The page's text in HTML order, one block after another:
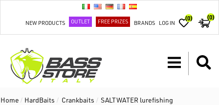
NEW PRODUCTS OUTLET FREE PRIZES BRANDS LOG IN
(0) (0)
Home / HardBaits / Crankbaits / SALTWATER lurefishing